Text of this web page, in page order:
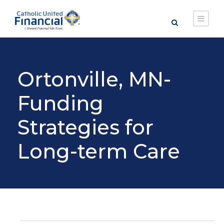
Ortonville, MN-
Funding
Strategies for
Long-term Care